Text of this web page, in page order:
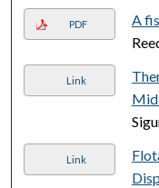
PDF A
Link
Link